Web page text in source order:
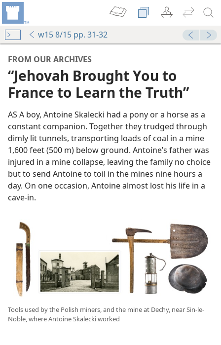
w15 8/15 pp. 31-32
FROM OUR ARCHIVES
“Jehovah Brought You to
France to Learn the Truth”
AS A boy, Antoine Skalecki had a pony or a horse as a
constant companion. Together they trudged through
dimly lit tunnels, transporting loads of coal in a mine
1,600 feet (500 m) below ground. Antoine’s father was
injured in a mine collapse, leaving the family no choice
but to send Antoine to toil in the mines nine hours a
day. On one occasion, Antoine almost lost his life in a
cave-in.
Tools used by the Polish miners, and the mine at Dechy, near Sin-le-
Noble, where Antoine Skalecki worked